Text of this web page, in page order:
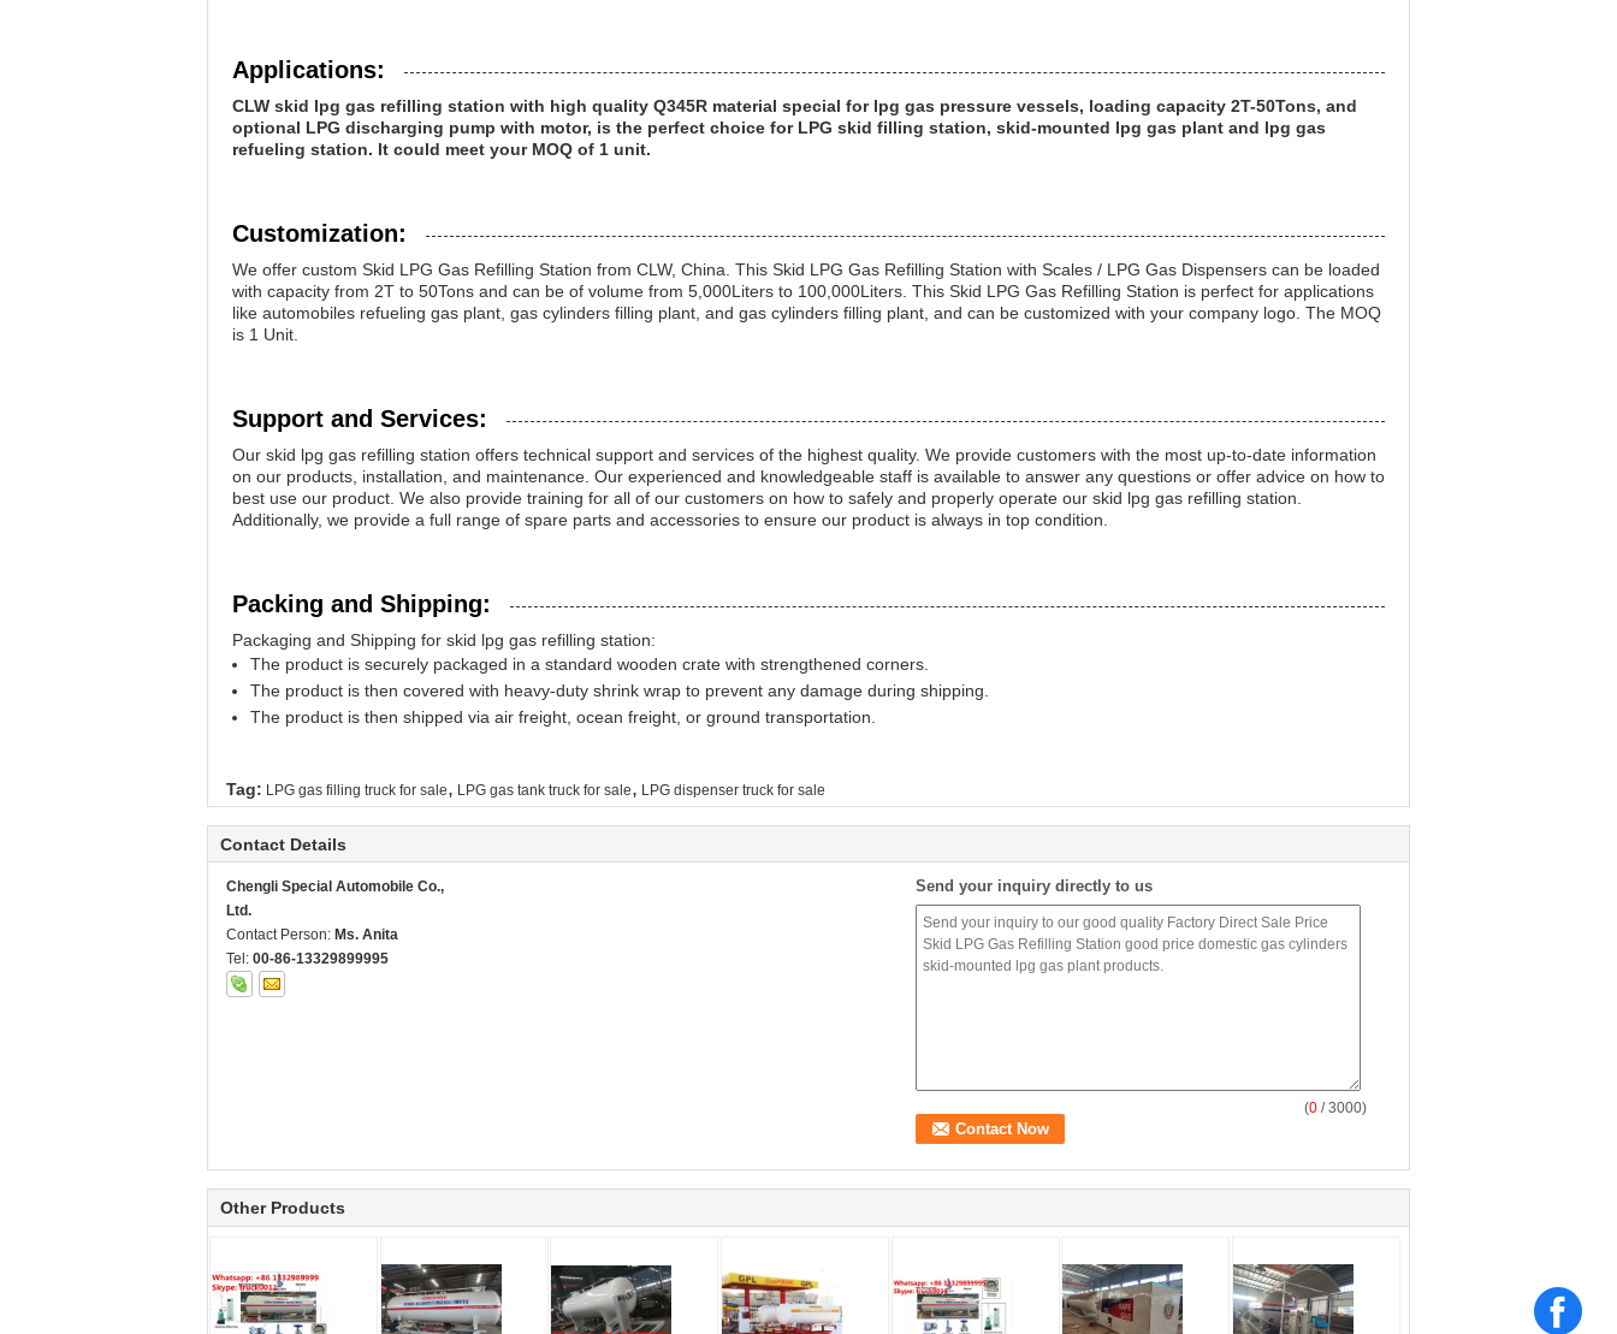
Applications:
CLW skid lpg gas refilling station with high quality Q345R material special for lpg gas pressure vessels, loading capacity 2T-50Tons, and
optional LPG discharging pump with motor, is the perfect choice for LPG skid filling station, skid-mounted lpg gas plant and lpg gas
refueling station. It could meet your MOQ of 1 unit.
Customization:
We offer custom Skid LPG Gas Refilling Station from CLW, China. This Skid LPG Gas Refilling Station with Scales / LPG Gas Dispensers can be loaded
with capacity from 2T to 50Tons and can be of volume from 5,000Liters to 100,000Liters. This Skid LPG Gas Refilling Station is perfect for applications
like automobiles refueling gas plant, gas cylinders filling plant, and gas cylinders filling plant, and can be customized with your company logo. The MOQ
is 1 Unit.
Support and Services:
Our skid lpg gas refilling station offers technical support and services of the highest quality. We provide customers with the most up-to-date information
on our products, installation, and maintenance. Our experienced and knowledgeable staff is available to answer any questions or offer advice on how to
best use our product. We also provide training for all of our customers on how to safely and properly operate our skid lpg gas refilling station.
Additionally, we provide a full range of spare parts and accessories to ensure our product is always in top condition.
Packing and Shipping:
Packaging and Shipping for skid lpg gas refilling station:
The product is securely packaged in a standard wooden crate with strengthened corners.
The product is then covered with heavy-duty shrink wrap to prevent any damage during shipping.
The product is then shipped via air freight, ocean freight, or ground transportation.
Tag: LPG gas filling truck for sale, LPG gas tank truck for sale, LPG dispenser truck for sale
Contact Details
Chengli Special Automobile Co.,
Ltd.
Contact Person: Ms. Anita
Tel: 00-86-13329899995
Send your inquiry directly to us
(0 / 3000)
Other Products